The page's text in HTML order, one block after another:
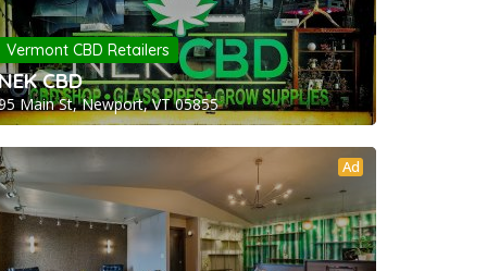
Vermont CBD Retailers
CBD
Main St, Newport, VT 05855
Ad